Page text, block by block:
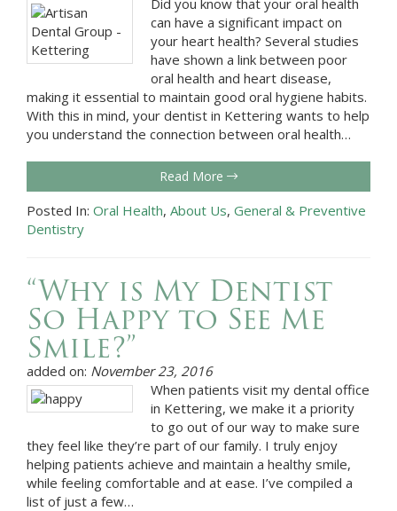
Did you know that your oral health
can have a significant impact on
your heart health? Several studies
have shown a link between poor
oral health and heart disease,
making it essential to maintain good oral hygiene habits.
With this in mind, your dentist in Kettering wants to help
you understand the connection between oral health…
Read More
Posted In: Oral Health, About Us, General & Preventive
Dentistry
“Why is My Dentist
So Happy to See Me
Smile?”
added on: November 23, 2016
When patients visit my dental office
in Kettering, we make it a priority
to go out of our way to make sure
they feel like they’re part of our family. I truly enjoy
helping patients achieve and maintain a healthy smile,
while feeling comfortable and at ease. I’ve compiled a
list of just a few…